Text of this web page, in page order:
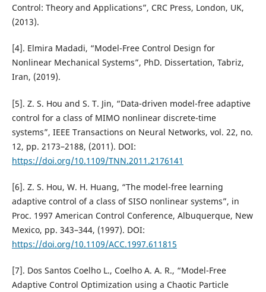
Control: Theory and Applications”, CRC Press, London, UK,
(2013).
[4]. Elmira Madadi, “Model-Free Control Design for
Nonlinear Mechanical Systems”, PhD. Dissertation, Tabriz,
Iran, (2019).
[5]. Z. S. Hou and S. T. Jin, “Data-driven model-free adaptive
control for a class of MIMO nonlinear discrete-time
systems”, IEEE Transactions on Neural Networks, vol. 22, no.
12, pp. 2173–2188, (2011). DOI:
https://doi.org/10.1109/TNN.2011.2176141
[6]. Z. S. Hou, W. H. Huang, “The model-free learning
adaptive control of a class of SISO nonlinear systems”, in
Proc. 1997 American Control Conference, Albuquerque, New
Mexico, pp. 343–344, (1997). DOI:
https://doi.org/10.1109/ACC.1997.611815
[7]. Dos Santos Coelho L., Coelho A. A. R., “Model-Free
Adaptive Control Optimization using a Chaotic Particle